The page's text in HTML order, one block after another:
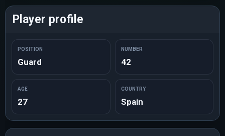
Player profile
POSITION
Guard
NUMBER
42
AGE
27
COUNTRY
Spain